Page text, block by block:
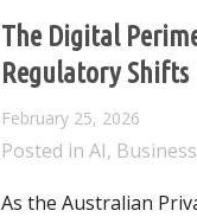
The Digital
Regulatory Shifts
February 25, 2026
Posted in AI, Business
As the Australian